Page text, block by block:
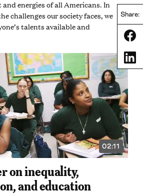
Share:
energies of all Americans. In
challenges our society faces, we
talents available and
02:11
VIDEO
DURATION:
on inequality,
and education